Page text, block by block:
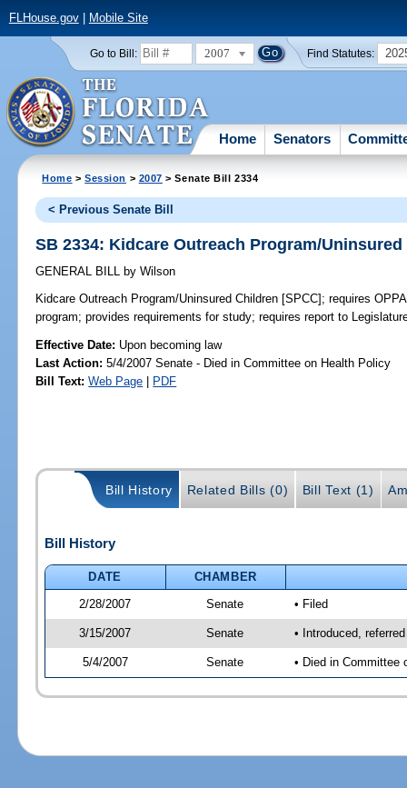
FLHouse.gov| Mobile Site
Go to Bill: 2007 Find Statutes:
Home Senators
Home >Session > 2007 > Senate Bill 2334
< Previous Senate Bill
SB 2334: Kidcare Outreach Program/
GENERAL BILL by Wilson
Kidcare Outreach Program/Uninsured Children [SPCC]; requires
program; provides requirements for study; requires report to
Effective Date: Upon becoming law
Last Action: 5/4/2007 Senate - Died in Committee on Health Policy
Bill Text: Web Page | PDF
Bill History Related Bills (0) Bill Text (1)
Bill History
DATE
CHAMBER
2/28/2007
Senate • Filed
3/15/2007 Senate • Introduced,
5/4/2007 Senate • Died in Committee